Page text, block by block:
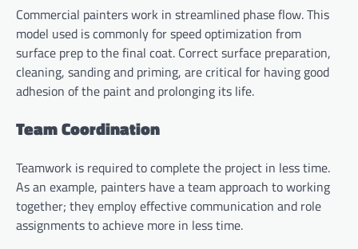
Commercial painters work in streamlined phase flow. This
model used is commonly for speed optimization from
surface prep to the final coat. Correct surface preparation,
cleaning, sanding and priming, are critical for having good
adhesion of the paint and prolonging its life.
Team Coordination
Teamwork is required to complete the project in less time.
As an example, painters have a team approach to working
together; they employ effective communication and role
assignments to achieve more in less time.